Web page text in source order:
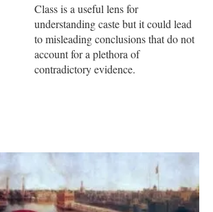
Class is a useful lens for
understanding caste but it could lead
to misleading conclusions that do not
account for a plethora of
contradictory evidence.